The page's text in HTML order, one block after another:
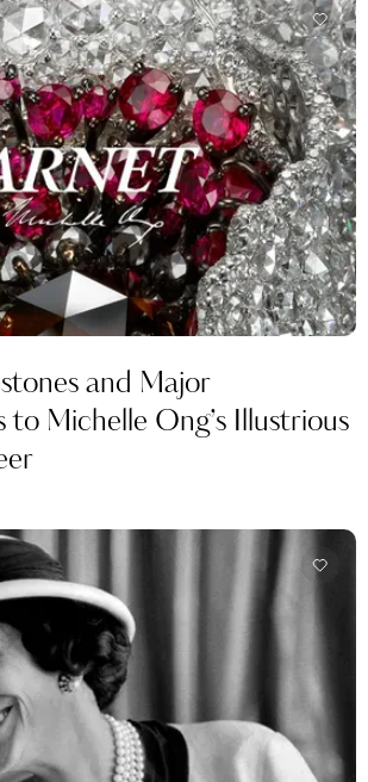
and Major
Michelle Ong’s Illustrious